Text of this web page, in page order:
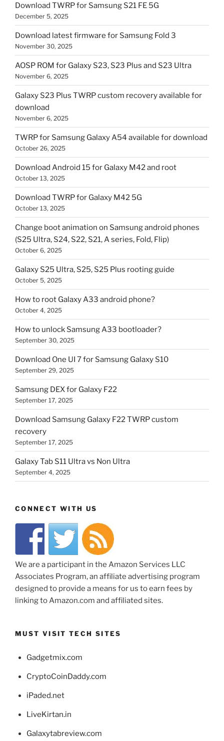
Download TWRP for Samsung S21 FE 5G
December 5, 2025
Download latest firmware for Samsung Fold 3
November 30, 2025
AOSP ROM for Galaxy S23, S23 Plus and S23 Ultra
November 6, 2025
Galaxy S23 Plus TWRP custom recovery available for
download
November 6, 2025
TWRP for Samsung Galaxy A54 available for download
October 26, 2025
Download Android 15 for Galaxy M42 and root
October 13, 2025
Download TWRP for Galaxy M42 5G
October 13, 2025
Change boot animation on Samsung android phones
(S25 Ultra, S24, S22, S21, A series, Fold, Flip)
October 6, 2025
Galaxy S25 Ultra, S25, S25 Plus rooting guide
October 5, 2025
How to root Galaxy A33 android phone?
October 4, 2025
How to unlock Samsung A33 bootloader?
September 30, 2025
Download One UI 7 for Samsung Galaxy S10
September 29, 2025
Samsung DEX for Galaxy F22
September 17, 2025
Download Samsung Galaxy F22 TWRP custom
recovery
September 17, 2025
Galaxy Tab S11 Ultra vs Non Ultra
September 4, 2025
CONNECT WITH US
We are a participant in the Amazon Services LLC
Associates Program, an affiliate advertising program
designed to provide a means for us to earn fees by
linking to Amazon.com and affiliated sites.
MUST VISIT TECH SITES
Gadgetmix.com
CryptoCoinDaddy.com
iPaded.net
LiveKirtan.in
Galaxytabreview.com